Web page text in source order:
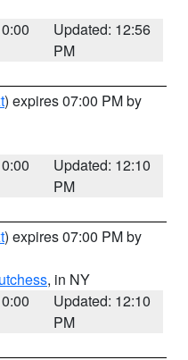
Updated: 12:56
PM
) expires 07:00 PM by
Updated: 12:10
PM
) expires 07:00 PM by
, in NY
Updated: 12:10
PM